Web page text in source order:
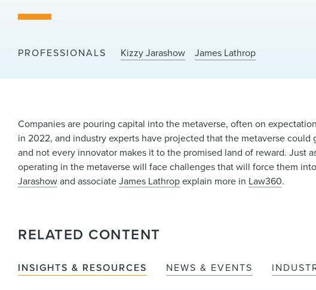
PROFESSIONALS Kizzy Jarashow James Lathrop
Companies are pouring capital into the metaverse, often on
in 2022, and industry experts have projected that the metaverse
and not every innovator makes it to the promised land of reward. Just
operating in the metaverse will face challenges that will force them
Jarashowand associateJames Lathropexplain more in Law360.
RELATED CONTENT
INSIGHTS & RESOURCES NEWS & EVENTS